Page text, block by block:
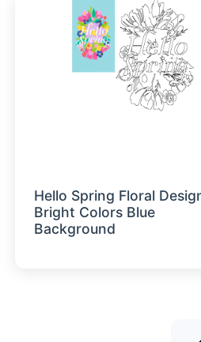
Hello Spring Floral
Bright Colors Blue
Background